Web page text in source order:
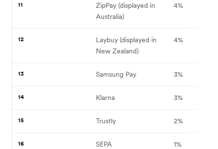
11
ZipPay (displayed in
Australia)
4%
12
Laybuy (displayed in
New Zealand)
4%
13 Samsung Pay 3%
14 Klarna 3%
15 Trustly 2%
16 SEPA 1%